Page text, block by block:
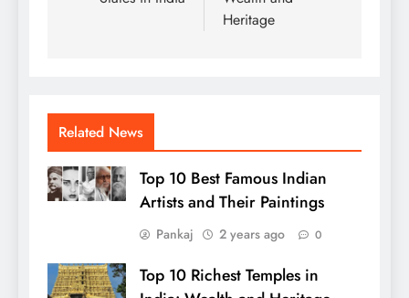
Heritage
Related News
Top 10 Best Famous Indian
Artists and Their Paintings
Pankaj 2 years ago 0
Top 10 Richest Temples in